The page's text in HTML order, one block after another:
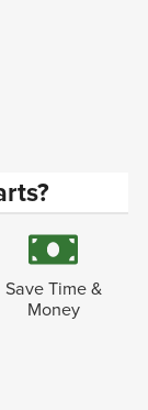
Save Time &
Money